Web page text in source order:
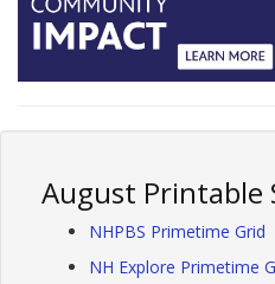
August Printable
NHPBS Primetime Grid
NH Explore Primetime